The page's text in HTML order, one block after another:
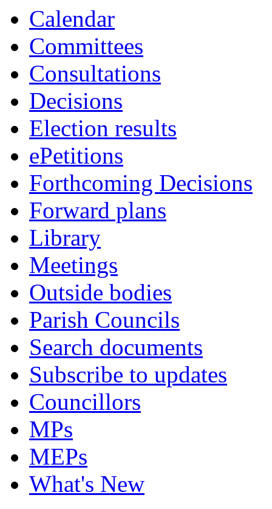
Calendar
Committees
Consultations
Decisions
Election results
ePetitions
Forthcoming Decisions
Forward plans
Library
Meetings
Outside bodies
Parish Councils
Search documents
Subscribe to updates
Councillors
MPs
MEPs
What's New